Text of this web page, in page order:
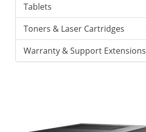
Tablets
Toners & Laser Cartridges
Warranty & Support Extensions